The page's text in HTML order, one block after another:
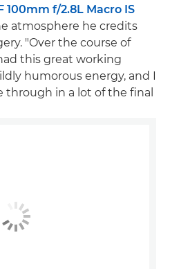
100mm f/2.8L Macro IS
atmosphere he credits
"Over the course of
this great working
humorous energy, and I
in a lot of the final